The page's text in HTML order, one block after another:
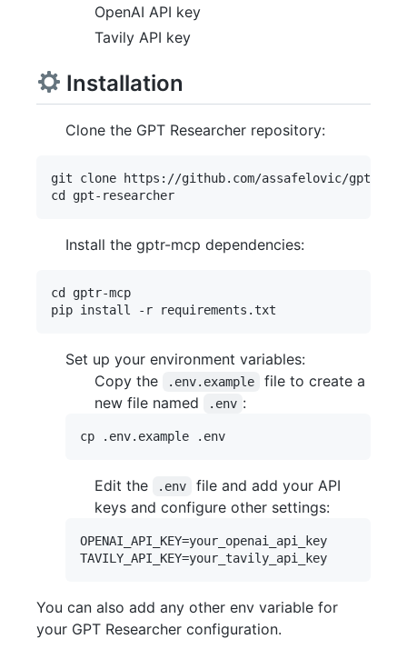
OpenAI API key
Tavily API key
Installation
Clone the GPT Researcher repository:
git clone https://github.com/assafelovic/gpt-
Install the gptr-mcp dependencies:
cd gptr-mcp
Set up your environment variables:
Copy the
.env.example
file to create a
new file named
.env :
Edit the .env
file and add your API
keys and configure other settings:
OPENAI_API_KEY=your_openai_api_key
You can also add any other env variable for
your GPT Researcher configuration.